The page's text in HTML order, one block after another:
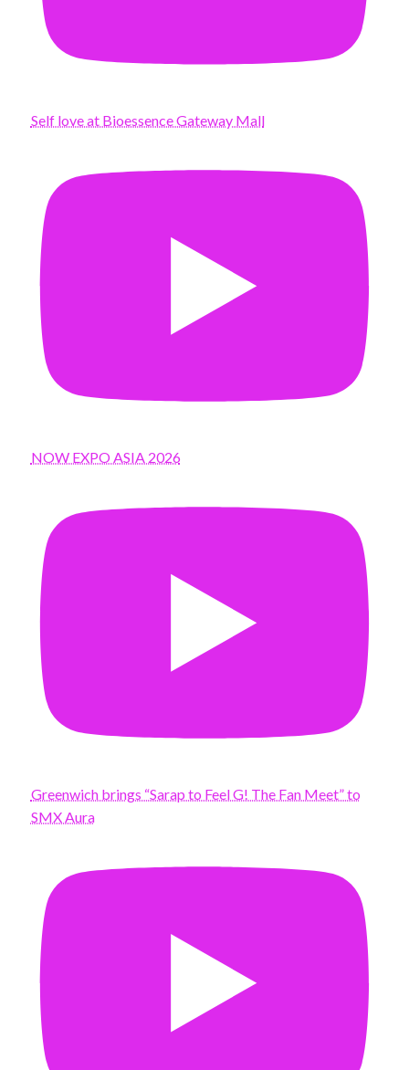
Self love at Bioessence Gateway Mall
NOW EXPO ASIA 2026
Greenwich brings “Sarap to Feel G! The Fan Meet” to
SMX Aura